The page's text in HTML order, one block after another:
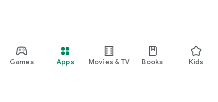
Games Apps Movies & TV Books Kids